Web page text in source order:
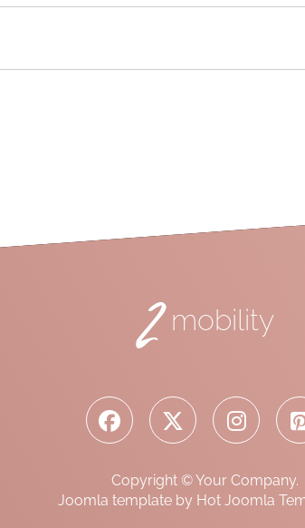
2 mobility
Copyright © Your Company.
Joomla template by Hot Joomla